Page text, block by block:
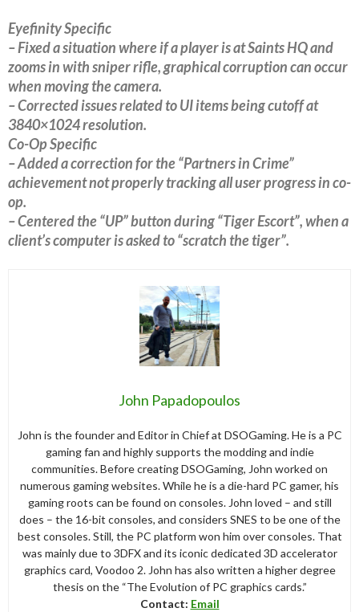
Eyefinity Specific
– Fixed a situation where if a player is at Saints HQ and
zooms in with sniper rifle, graphical corruption can occur
when moving the camera.
– Corrected issues related to UI items being cutoff at
3840×1024 resolution.
Co-Op Specific
– Added a correction for the “Partners in Crime”
achievement not properly tracking all user progress in co-
op.
– Centered the “UP” button during “Tiger Escort”, when a
client’s computer is asked to “scratch the tiger”.
John Papadopoulos
John is the founder and Editor in Chief at DSOGaming. He is a PC
gaming fan and highly supports the modding and indie
communities. Before creating DSOGaming, John worked on
numerous gaming websites. While he is a die-hard PC gamer, his
gaming roots can be found on consoles. John loved – and still
does – the 16-bit consoles, and considers SNES to be one of the
best consoles. Still, the PC platform won him over consoles. That
was mainly due to 3DFX and its iconic dedicated 3D accelerator
graphics card, Voodoo 2. John has also written a higher degree
thesis on the “The Evolution of PC graphics cards.”
Contact: Email